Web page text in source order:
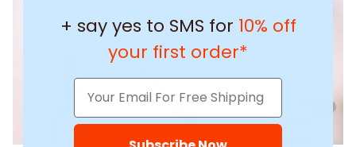
+ say yes to SMS for 10% off
your first order*